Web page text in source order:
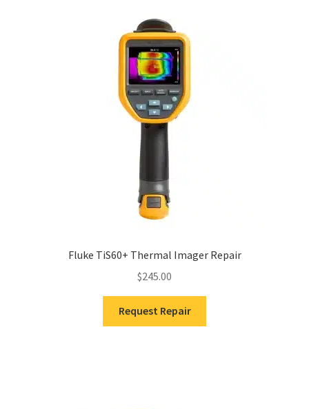
Fluke TiS60+ Thermal Imager Repair
$245.00
Request Repair